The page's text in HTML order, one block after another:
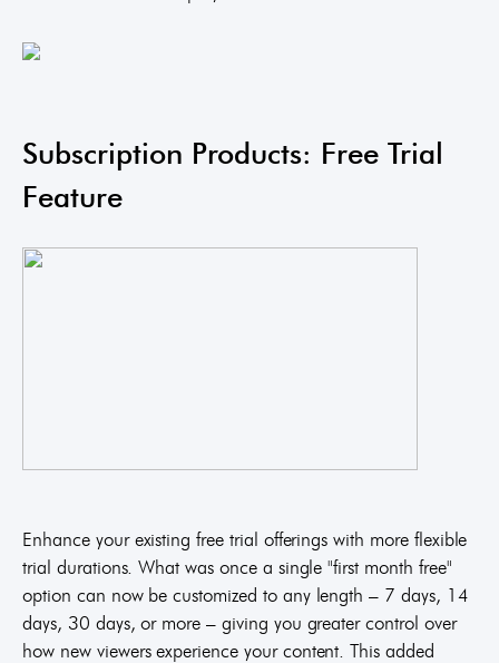
Subscription Products: Free Trial
Feature
Enhance your existing free trial offerings with more flexible
trial durations. What was once a single "first month free"
option can now be customized to any length – 7 days, 14
days, 30 days, or more – giving you greater control over
how new viewers experience your content. This added